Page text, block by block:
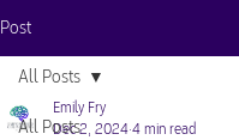
Post
All Posts
All Posts
Emily Fry
Dec 2, 20244 min read